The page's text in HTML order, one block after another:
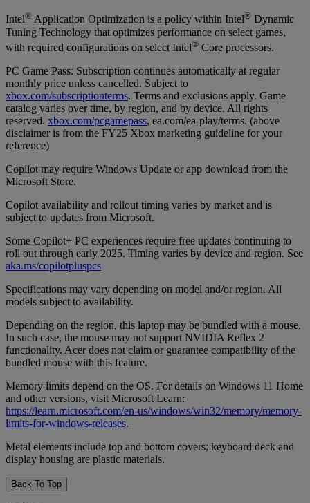
Intel® Application Optimization is a policy within Intel® Dynamic
Tuning Technology that optimizes performance on select games,
with required configurations on select Intel® Core processors.
PC Game Pass: Subscription continues automatically at regular
monthly price unless cancelled. Subject to
xbox.com/subscriptionterms. Terms and exclusions apply. Game
catalog varies over time, by region, and by device. All rights
reserved. xbox.com/pcgamepass, ea.com/ea-play/terms. (above
disclaimer is from the FY25 Xbox marketing guideline for your
reference)
Copilot may require Windows Update or app download from the
Microsoft Store.
Copilot availability and rollout timing varies by market and is
subject to updates from Microsoft.
Some Copilot+ PC experiences require free updates continuing to
roll out through early 2025. Timing varies by device and region. See
aka.ms/copilotpluspcs
Specifications may vary depending on model and/or region. All
models subject to availability.
Depending on the region, this laptop may be bundled with a mouse.
In such case, the mouse may not support NVIDIA Reflex 2
functionality. Acer does not claim or guarantee compatibility of the
bundled mouse with this feature.
Memory limits depend on the OS. For details on Windows 11 Home
and other versions, visit Microsoft Learn:
https://learn.microsoft.com/en-us/windows/win32/memory/memory-
limits-for-windows-releases.
Metal elements include top and bottom covers; keyboard deck and
display housing are plastic materials.
Back To Top